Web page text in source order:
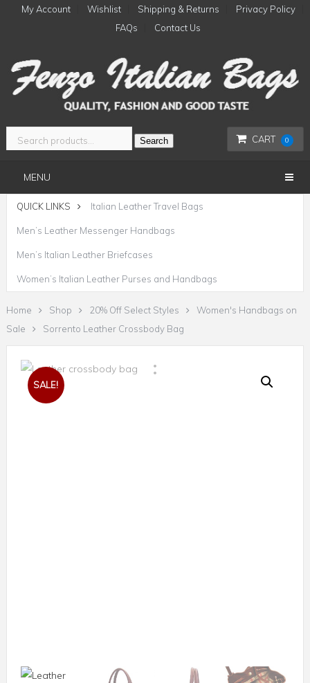
My Account Wishlist Shipping & Returns
Privacy Policy
FAQs
Contact Us
CART 0
Search
MENU
QUICK LINKS Italian Leather Travel Bags
Men’s Leather Messenger Handbags
Men’s Italian Leather Briefcases
Women’s Italian Leather Purses and Handbags
Home Shop 20% Off Select Styles
Women's Handbags on
Sale
Sorrento Leather Crossbody Bag
SALE!